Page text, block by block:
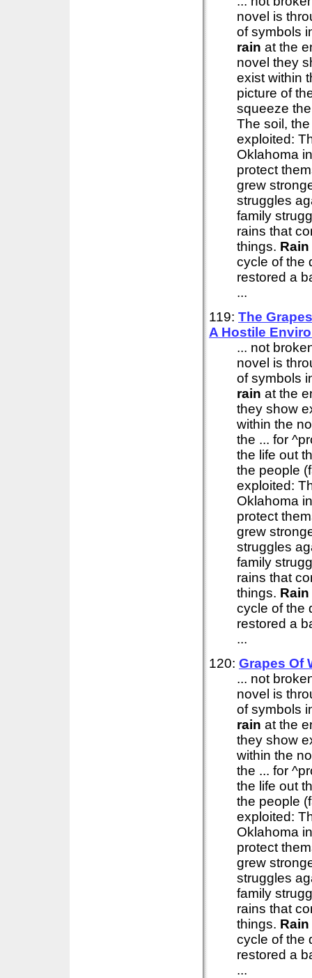
novel is
of symbols
rain at the
novel they
exist within
picture of
squeeze
The soil,
exploited:
Oklahoma
protect
grew
struggles
family
rains that
things. Rain
cycle of the
restored a
...
119: The
A Hostile
... not
novel is
of symbols
rain at the
they show
within the
the ... for
the life out
the people
exploited:
Oklahoma
protect
grew
struggles
family
rains that
things. Rain
cycle of the
restored a
...
120: Grapes Of
... not
novel is
of symbols
rain at the
they show
within the
the ... for
the life out
the people
exploited:
Oklahoma
protect
grew
struggles
family
rains that
things. Rain
cycle of the
restored a
...